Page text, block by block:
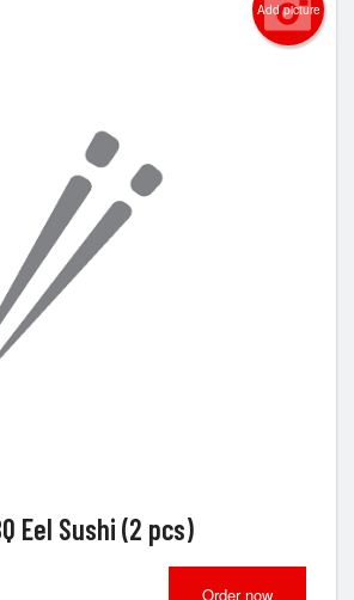
Add picture
Eel Sushi (2 pcs)
Order now